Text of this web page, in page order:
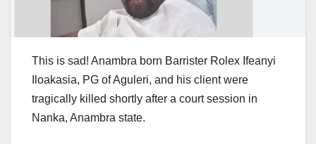
This is sad! Anambra born Barrister Rolex Ifeanyi
Iloakasia, PG of Aguleri, and his client were
tragically killed shortly after a court session in
Nanka, Anambra state.